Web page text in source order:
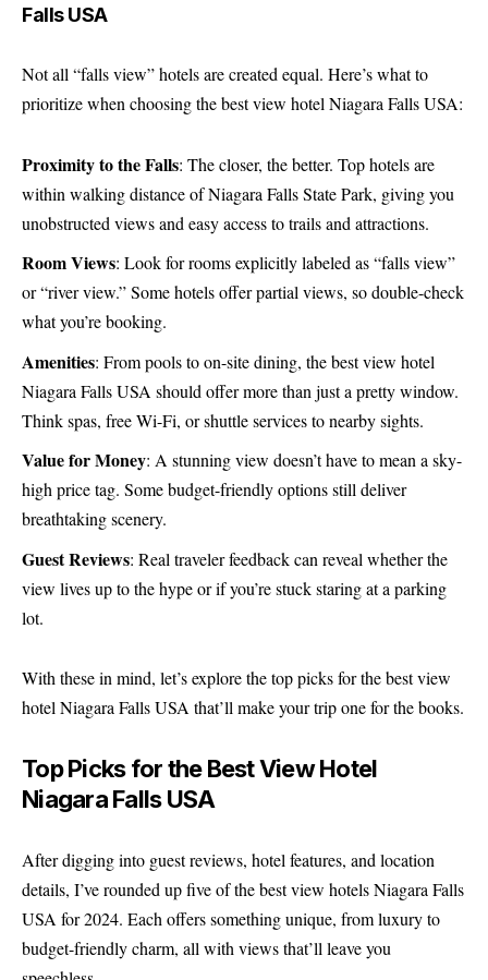
Falls USA
Not all “falls view” hotels are created equal. Here’s what to
prioritize when choosing the best view hotel Niagara Falls USA:
Proximity to the Falls: The closer, the better. Top hotels are
within walking distance of Niagara Falls State Park, giving you
unobstructed views and easy access to trails and attractions.
Room Views: Look for rooms explicitly labeled as “falls view”
or “river view.” Some hotels offer partial views, so double-check
what you’re booking.
Amenities: From pools to on-site dining, the best view hotel
Niagara Falls USA should offer more than just a pretty window.
Think spas, free Wi-Fi, or shuttle services to nearby sights.
Value for Money: A stunning view doesn’t have to mean a sky-
high price tag. Some budget-friendly options still deliver
breathtaking scenery.
Guest Reviews: Real traveler feedback can reveal whether the
view lives up to the hype or if you’re stuck staring at a parking
lot.
With these in mind, let’s explore the top picks for the best view
hotel Niagara Falls USA that’ll make your trip one for the books.
Top Picks for the Best View Hotel
Niagara Falls USA
After digging into guest reviews, hotel features, and location
details, I’ve rounded up five of the best view hotels Niagara Falls
USA for 2024. Each offers something unique, from luxury to
budget-friendly charm, all with views that’ll leave you